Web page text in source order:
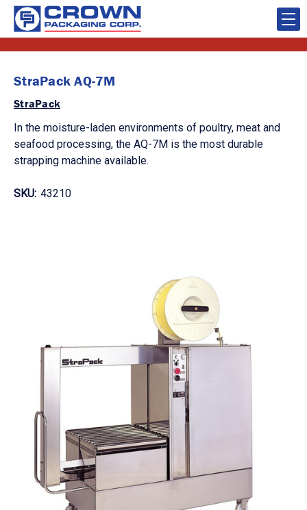
StraPack AQ-7M
StraPack
In the moisture-laden environments of poultry, meat and
seafood processing, the AQ-7M is the most durable
strapping machine available.
SKU: 43210